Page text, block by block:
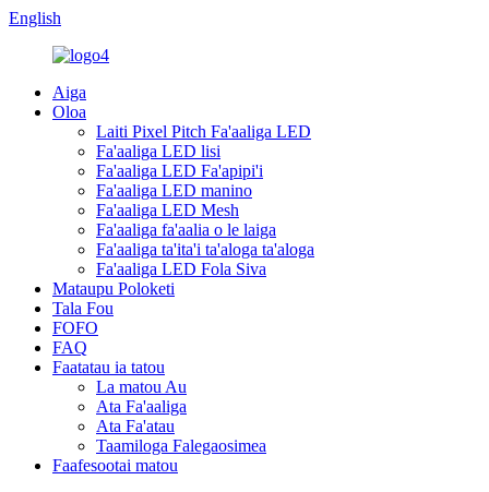
English
Aiga
Oloa
Laiti Pixel Pitch Fa'aaliga LED
Fa'aaliga LED lisi
Fa'aaliga LED Fa'apipi'i
Fa'aaliga LED manino
Fa'aaliga LED Mesh
Fa'aaliga fa'aalia o le laiga
Fa'aaliga ta'ita'i ta'aloga ta'aloga
Fa'aaliga LED Fola Siva
Mataupu Poloketi
Tala Fou
FOFO
FAQ
Faatatau ia tatou
La matou Au
Ata Fa'aaliga
Ata Fa'atau
Taamiloga Falegaosimea
Faafesootai matou